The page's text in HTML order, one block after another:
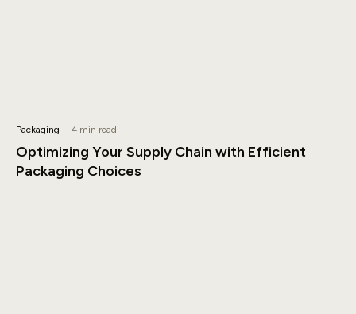
Packaging 4 min read
Optimizing Your Supply Chain with Efficient
Packaging Choices